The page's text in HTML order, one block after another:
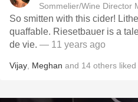
Sommelier/Wine Director
So smitten with this cider! Lithe, very focused and quite
quaffable. Riesetbauer is a talent with cider as well as eau
de vie. — 11 years ago
Vijay Meghan and 14 others